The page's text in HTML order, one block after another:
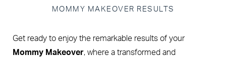
MOMMY MAKEOVER RESULTS
Get ready to enjoy the remarkable results of your
Mommy Makeover, where a transformed and